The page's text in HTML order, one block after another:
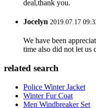
deal,thank you.
Jocelyn 2019.07.17
We have been
time also did not let us
related search
Police Winter Jacket
Winter Fur Coat
Men Windbreaker Set